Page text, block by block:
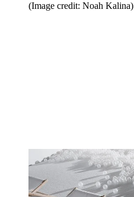
(Image credit: Noah Kalina)